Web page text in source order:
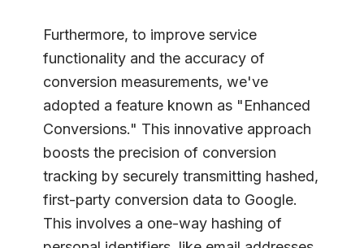
Furthermore, to improve service
functionality and the accuracy of
conversion measurements, we've
adopted a feature known as "Enhanced
Conversions." This innovative approach
boosts the precision of conversion
tracking by securely transmitting hashed,
first-party conversion data to Google.
This involves a one-way hashing of